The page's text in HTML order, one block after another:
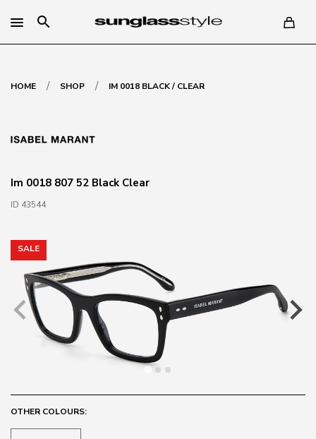
search
HOME / SHOP / IM 0018 BLACK / CLEAR
Im 0018 807 52 Black Clear
ID 43544
SALE
OTHER COLOURS: